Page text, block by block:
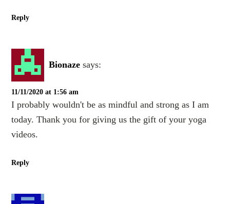
Reply
Bionaze says:
11/11/2020 at 1:56 am
I probably wouldn't be as mindful and strong as I am
today. Thank you for giving us the gift of your yoga
videos.
Reply